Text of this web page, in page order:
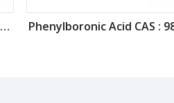
4-Tolylboronic acid CAS: 5720-05-8 Phenylboronic Acid CAS :